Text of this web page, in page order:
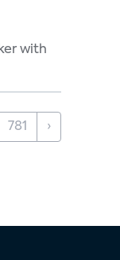
with
781 ›